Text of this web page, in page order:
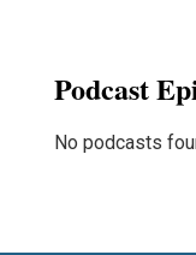
Podcast
No podcasts